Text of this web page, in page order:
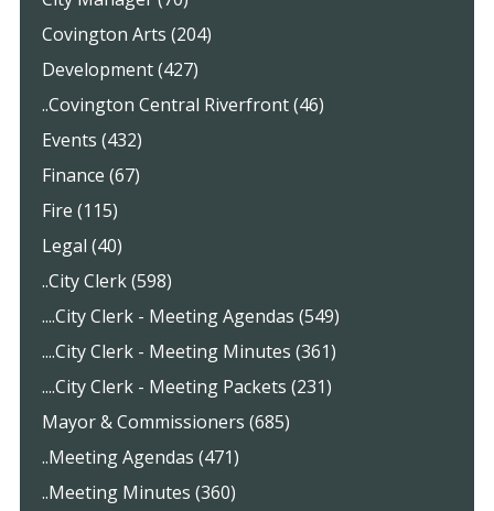
Covington Arts (204)
Development (427)
..Covington Central Riverfront (46)
Events (432)
Finance (67)
Fire (115)
Legal (40)
..City Clerk (598)
....City Clerk - Meeting Agendas (549)
....City Clerk - Meeting Minutes (361)
....City Clerk - Meeting Packets (231)
Mayor & Commissioners (685)
..Meeting Agendas (471)
..Meeting Minutes (360)